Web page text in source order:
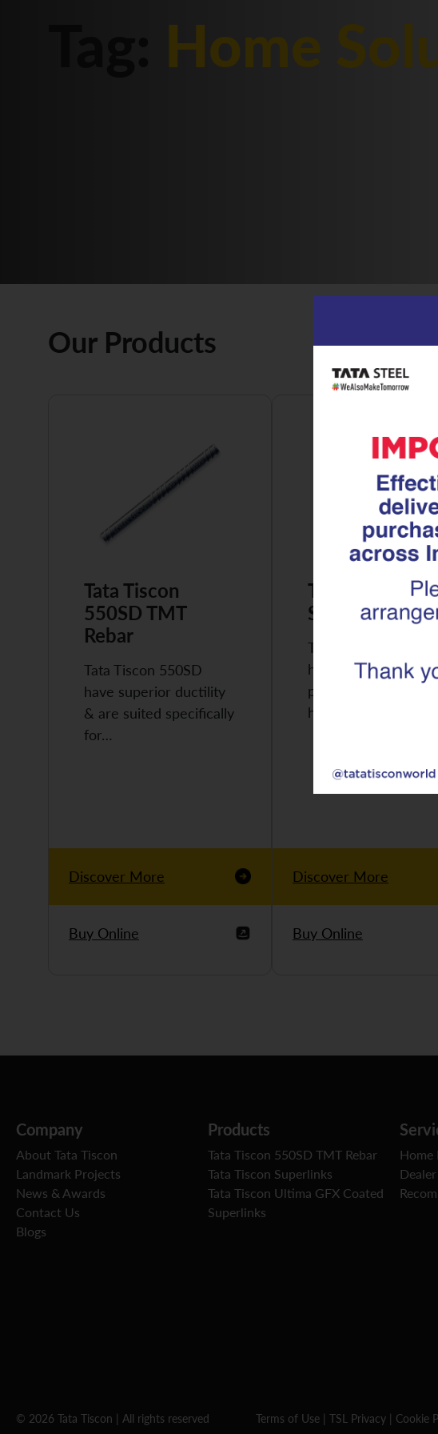
Home
Our Products
Tata Tiscon
550SD TMT
Rebar
Tata Tiscon 550SD
have superior ductility
& are suited specifically
for…
Discover More
Buy Online
Tata Tiscon
Superlinks
Tata Tiscon 550SD
highly accurate and
possess uniform
high…
Discover More
Buy Online
Company
About Tata Tiscon
Landmark Projects
News & Awards
Contact Us
Blogs
Products
Tata Tiscon 550SD TMT Rebar
Tata Tiscon Superlinks
Tata Tiscon Ultima GFX Coated
Superlinks
Home
© 2026 Tata Tiscon | All rights reserved Terms of Use | TSL Privacy | Cookie